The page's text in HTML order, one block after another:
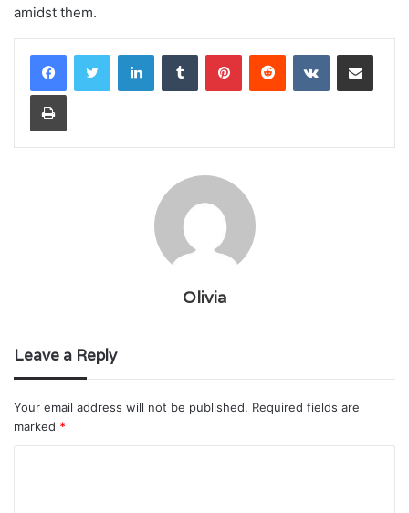
amidst them.
LinkedInTumblr PinterestReddit VKontakteShare via Email
Print
Olivia
Leave a Reply
Your email address will not be published. Required fields are
marked *